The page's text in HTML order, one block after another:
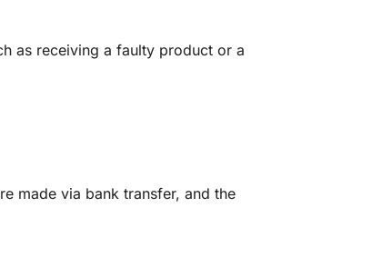
as receiving a faulty product or a
made via bank transfer, and the